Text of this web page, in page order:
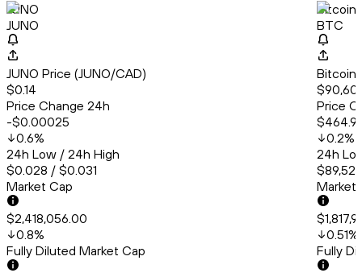
JUNO
JUNO
JUNO Price (JUNO/CAD)
$0.14
Price Change 24h
-$0.00025
0.6%
24h Low / 24h High
$0.028 / $0.031
Market Cap
$2,418,056.00
0.8%
Fully Diluted Market Cap
Bitcoin
BTC
Bitcoin
Price
0.2%
24h
Market
0.51%
Fully